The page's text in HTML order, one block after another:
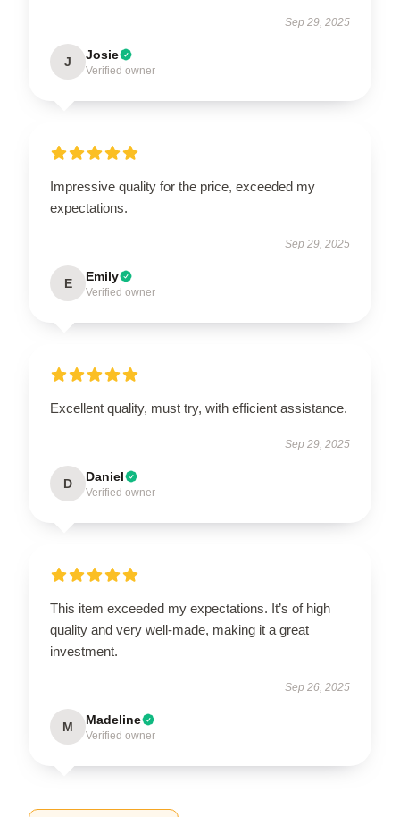
Sep 29, 2025
J Josie
Verified owner
Impressive quality for the price, exceeded my
expectations.
Sep 29, 2025
E Emily
Verified owner
Excellent quality, must try, with efficient assistance.
Sep 29, 2025
D Daniel
Verified owner
This item exceeded my expectations. It’s of high
quality and very well-made, making it a great
investment.
Sep 26, 2025
M Madeline
Verified owner